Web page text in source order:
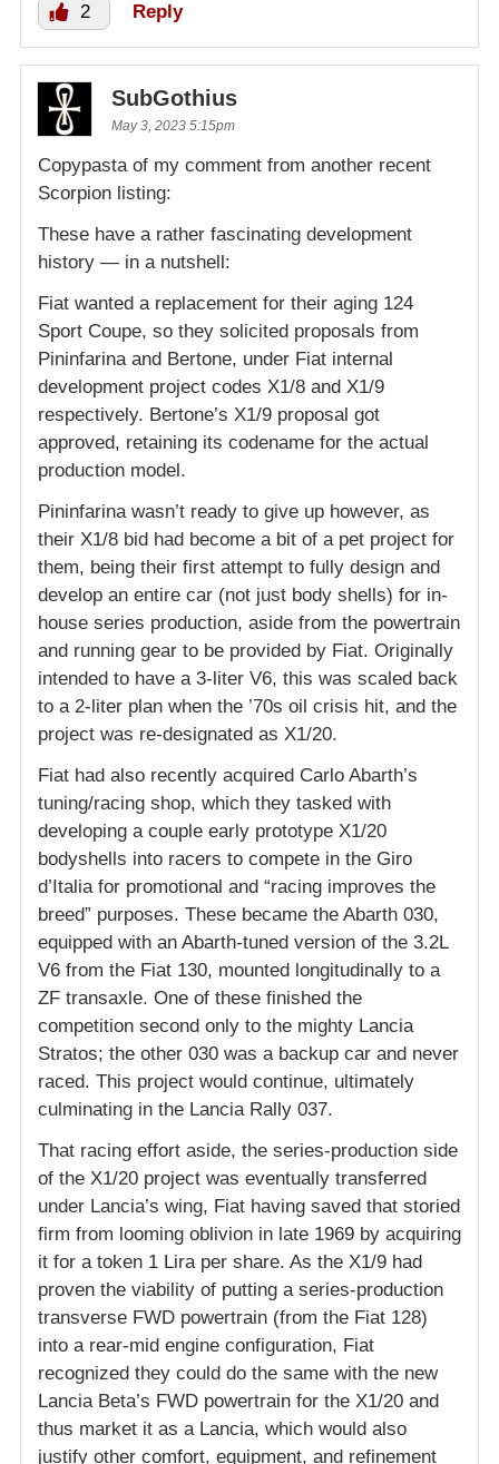
2 Reply
SubGothius
May 3, 2023 5:15pm
Copypasta of my comment from another recent
Scorpion listing:
These have a rather fascinating development
history — in a nutshell:
Fiat wanted a replacement for their aging 124
Sport Coupe, so they solicited proposals from
Pininfarina and Bertone, under Fiat internal
development project codes X1/8 and X1/9
respectively. Bertone’s X1/9 proposal got
approved, retaining its codename for the actual
production model.
Pininfarina wasn’t ready to give up however, as
their X1/8 bid had become a bit of a pet project for
them, being their first attempt to fully design and
develop an entire car (not just body shells) for in-
house series production, aside from the powertrain
and running gear to be provided by Fiat. Originally
intended to have a 3-liter V6, this was scaled back
to a 2-liter plan when the ’70s oil crisis hit, and the
project was re-designated as X1/20.
Fiat had also recently acquired Carlo Abarth’s
tuning/racing shop, which they tasked with
developing a couple early prototype X1/20
bodyshells into racers to compete in the Giro
d’Italia for promotional and “racing improves the
breed” purposes. These became the Abarth 030,
equipped with an Abarth-tuned version of the 3.2L
V6 from the Fiat 130, mounted longitudinally to a
ZF transaxle. One of these finished the
competition second only to the mighty Lancia
Stratos; the other 030 was a backup car and never
raced. This project would continue, ultimately
culminating in the Lancia Rally 037.
That racing effort aside, the series-production side
of the X1/20 project was eventually transferred
under Lancia’s wing, Fiat having saved that storied
firm from looming oblivion in late 1969 by acquiring
it for a token 1 Lira per share. As the X1/9 had
proven the viability of putting a series-production
transverse FWD powertrain (from the Fiat 128)
into a rear-mid engine configuration, Fiat
recognized they could do the same with the new
Lancia Beta’s FWD powertrain for the X1/20 and
thus market it as a Lancia, which would also
justify other comfort, equipment, and refinement